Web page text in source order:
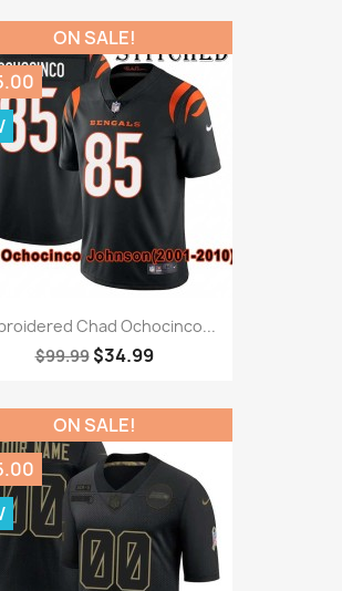
Chad Ochocinco...
$99.99 $34.99
ON SALE!
ON SALE!